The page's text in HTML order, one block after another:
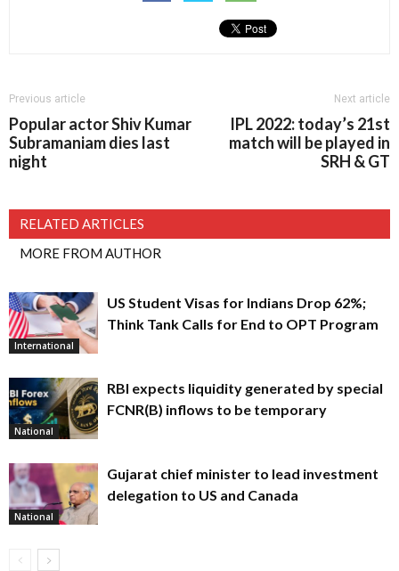
Previous article
Popular actor Shiv Kumar
Subramaniam dies last
night
Next article
IPL 2022: today’s 21st
match will be played in
SRH & GT
RELATED ARTICLES
MORE FROM AUTHOR
International
US Student Visas for Indians Drop 62%;
Think Tank Calls for End to OPT Program
National
RBI expects liquidity generated by special
FCNR(B) inflows to be temporary
National
Gujarat chief minister to lead investment
delegation to US and Canada